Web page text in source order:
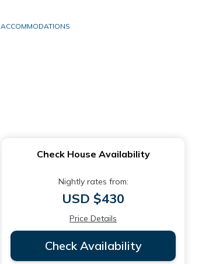
ACCOMMODATIONS
Check House Availability
Nightly rates from:
USD $430
Price Details
Check Availability